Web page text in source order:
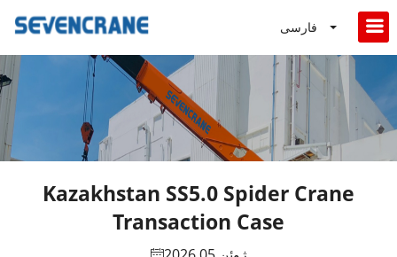
فارسی
Kazakhstan SS5.0 Spider Crane
Transaction Case